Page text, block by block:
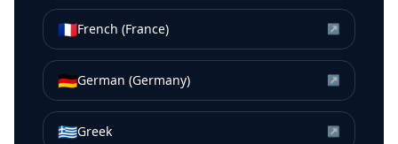
🇫🇷French (France) ↗
🇩🇪German (Germany) ↗
🇬🇷Greek ↗